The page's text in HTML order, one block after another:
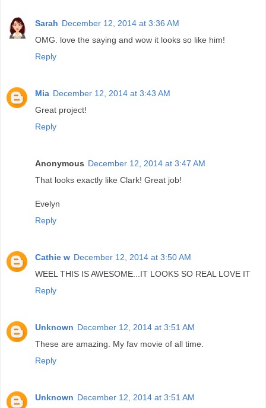
Sarah December 12, 2014 at 3:36 AM
OMG. love the saying and wow it looks so like him!
Reply
Mia December 12, 2014 at 3:43 AM
Great project!
Reply
Anonymous December 12, 2014 at 3:47 AM
That looks exactly like Clark! Great job!
Evelyn
Reply
Cathie w December 12, 2014 at 3:50 AM
WEEL THIS IS AWESOME...IT LOOKS SO REAL LOVE IT
Reply
Unknown December 12, 2014 at 3:51 AM
These are amazing. My fav movie of all time.
Reply
Unknown December 12, 2014 at 3:51 AM